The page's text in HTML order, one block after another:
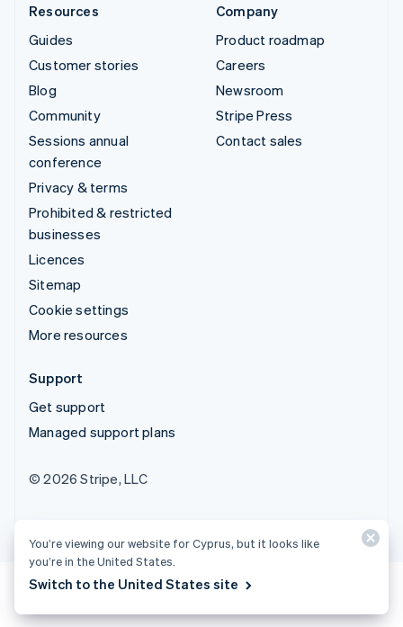
Resources
Guides
Customer stories
Blog
Community
Sessions annual
conference
Privacy & terms
Prohibited & restricted
businesses
Licences
Sitemap
Cookie settings
More resources
Company
Product roadmap
Careers
Newsroom
Stripe Press
Contact sales
Support
Get support
Managed support plans
© 2026 Stripe, LLC
You’re viewing our website for Cyprus, but it looks like
you’re in the United States.
Switch to the United States site